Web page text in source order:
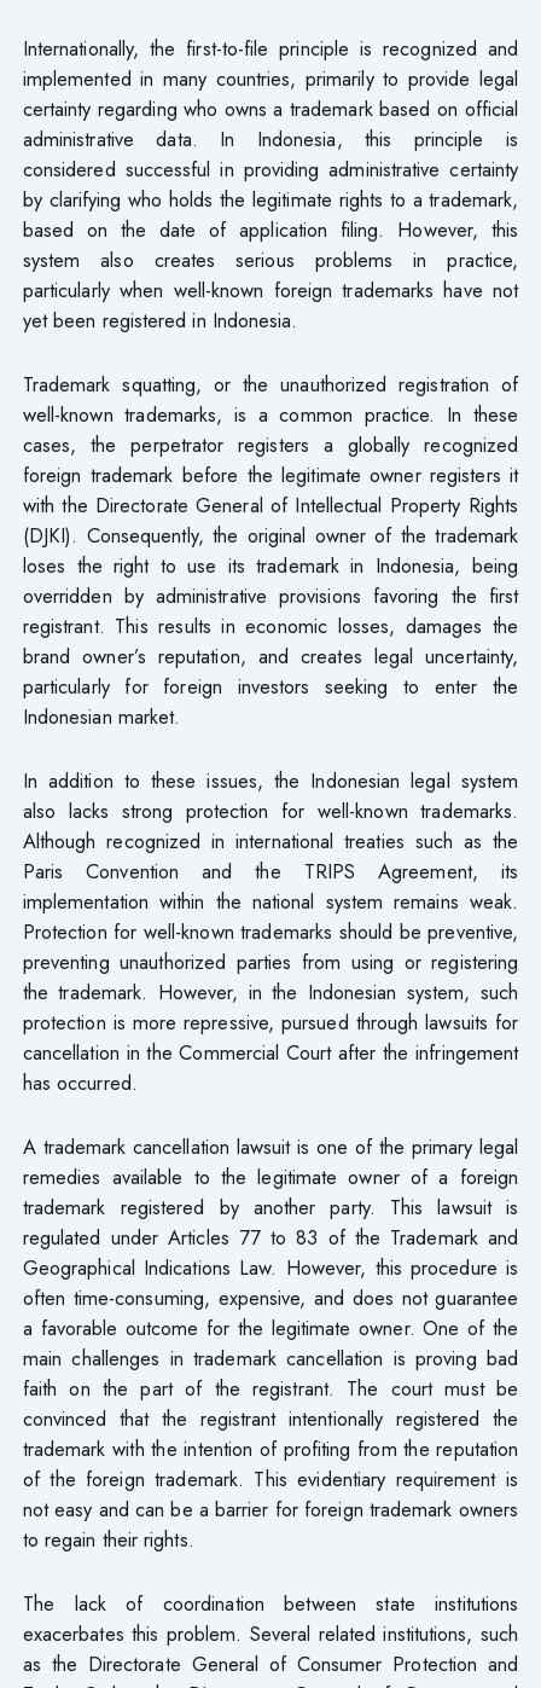
Internationally, the first-to-file principle is recognized and
implemented in many countries, primarily to provide legal
certainty regarding who owns a trademark based on official
administrative data. In Indonesia, this principle is
considered successful in providing administrative certainty
by clarifying who holds the legitimate rights to a trademark,
based on the date of application filing. However, this
system also creates serious problems in practice,
particularly when well-known foreign trademarks have not
yet been registered in Indonesia.
Trademark squatting, or the unauthorized registration of
well-known trademarks, is a common practice. In these
cases, the perpetrator registers a globally recognized
foreign trademark before the legitimate owner registers it
with the Directorate General of Intellectual Property Rights
(DJKI). Consequently, the original owner of the trademark
loses the right to use its trademark in Indonesia, being
overridden by administrative provisions favoring the first
registrant. This results in economic losses, damages the
brand owner’s reputation, and creates legal uncertainty,
particularly for foreign investors seeking to enter the
Indonesian market.
In addition to these issues, the Indonesian legal system
also lacks strong protection for well-known trademarks.
Although recognized in international treaties such as the
Paris Convention and the TRIPS Agreement, its
implementation within the national system remains weak.
Protection for well-known trademarks should be preventive,
preventing unauthorized parties from using or registering
the trademark. However, in the Indonesian system, such
protection is more repressive, pursued through lawsuits for
cancellation in the Commercial Court after the infringement
has occurred.
A trademark cancellation lawsuit is one of the primary legal
remedies available to the legitimate owner of a foreign
trademark registered by another party. This lawsuit is
regulated under Articles 77 to 83 of the Trademark and
Geographical Indications Law. However, this procedure is
often time-consuming, expensive, and does not guarantee
a favorable outcome for the legitimate owner. One of the
main challenges in trademark cancellation is proving bad
faith on the part of the registrant. The court must be
convinced that the registrant intentionally registered the
trademark with the intention of profiting from the reputation
of the foreign trademark. This evidentiary requirement is
not easy and can be a barrier for foreign trademark owners
to regain their rights.
The lack of coordination between state institutions
exacerbates this problem. Several related institutions, such
as the Directorate General of Consumer Protection and